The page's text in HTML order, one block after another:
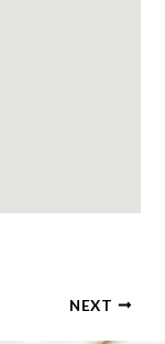
NEXT